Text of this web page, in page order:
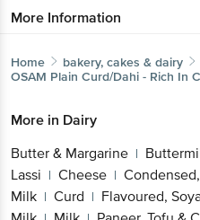
More Information
Home bakery, cakes & dairy
OSAM Plain Curd/Dahi - Rich In
More in Dairy
Butter & Margarine |
Lassi | Cheese |
Milk | Curd | Flavoured,